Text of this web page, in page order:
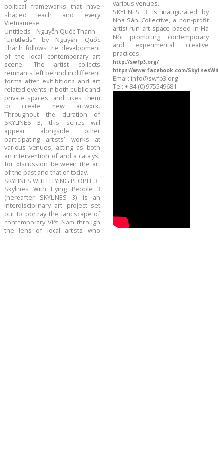
political frameworks that have
shaped each and every
Vietnamese.
Untitleds – Nguyễn Quốc Thành
“Untitleds” by Nguyễn Quốc
Thành follows the development
of the local contemporary art
scene. The artist collects
remnants left behind in different
forms after exhibitions and art
related events in both public and
private spaces, and uses them
to create new artwork.
Throughout the duration of
SKYLINES 3, this series will
appear alongside other
participating artists’ works at
various venues, acting as both
an intervention of and a catalyst
for discussion between the art
of the past and that of today.
SKYLINES WITH FLYING PEOPLE 3
Skylines With Flying People 3
(hereafter SKYLINES 3) is an
interdisciplinary art project set
out to portray the landscape of
contemporary Việt Nam through
the lens of local artists who
various venues.
SKYLINES 3 is inaugurated by
Nhà Sàn Collective, a non-profit
artist-run art space based in Hà
Nội promoting contemporary
and experimental creative
practices.
http://swfp3.org/
https://www.facebook.com/
Email: info@swfp3.org
Tel: + 84 (0) 975549681